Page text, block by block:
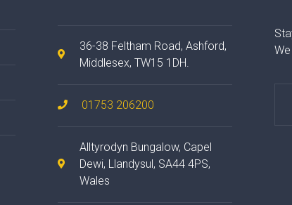
36-38 Feltham Road, Ashford,
Middlesex, TW15 1DH.
01753 206200
Alltyrodyn Bungalow, Capel
Dewi, Llandysul, SA44 4PS,
Wales